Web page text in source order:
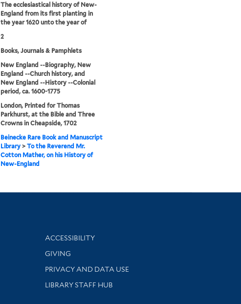
The ecclesiastical history of New-
England from its first planting in
the year 1620 unto the year of
2
Books, Journals & Pamphlets
New England --Biography, New
England --Church history, and
New England --History --Colonial
period, ca. 1600-1775
London, Printed for Thomas
Parkhurst, at the Bible and Three
Crowns in Cheapside, 1702
Beinecke Rare Book and Manuscript
Library> To the Reverend Mr.
Cotton Mather, on his History of
New-England
Library Information
ACCESSIBILITY
GIVING
PRIVACY AND DATA USE
LIBRARY STAFF HUB